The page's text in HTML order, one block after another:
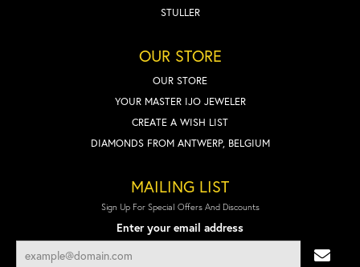
STULLER
OUR STORE
OUR STORE
YOUR MASTER IJO JEWELER
CREATE A WISH LIST
DIAMONDS FROM ANTWERP, BELGIUM
MAILING LIST
Sign Up For Special Offers And Discounts
Enter your email address